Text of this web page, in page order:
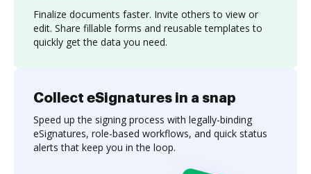
Finalize documents faster. Invite others to view or
edit. Share fillable forms and reusable templates to
quickly get the data you need.
Collect eSignatures in a snap
Speed up the signing process with legally-binding
eSignatures, role-based workflows, and quick status
alerts that keep you in the loop.